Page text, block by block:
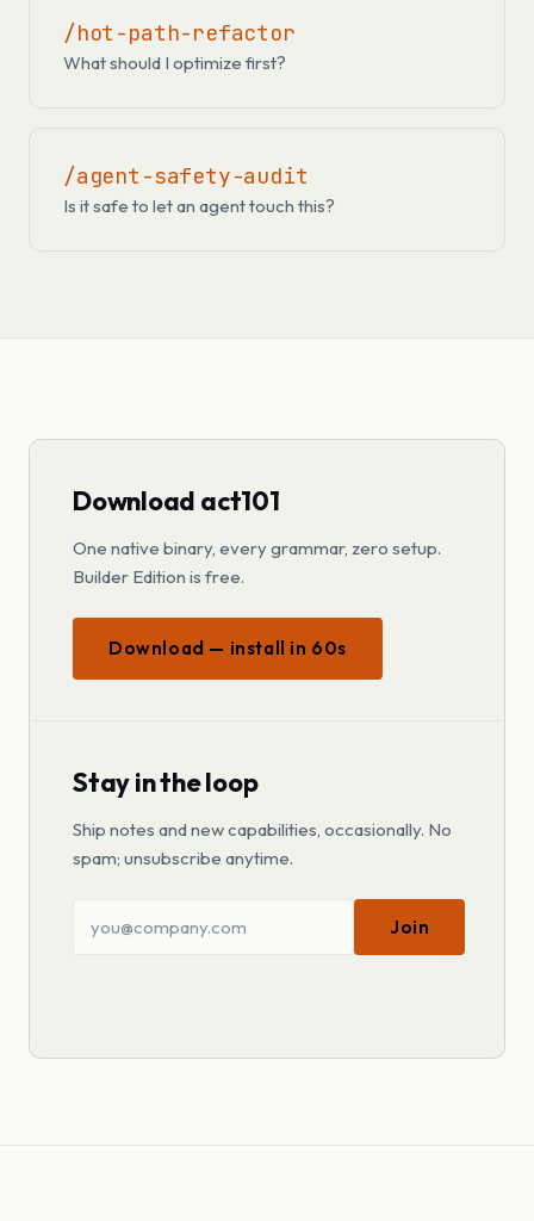
/hot-path-refactor
What should I optimize first?
/agent-safety-audit
Is it safe to let an agent touch this?
Download act101
One native binary, every grammar, zero setup.
Builder Edition is free.
Download — install in 60s
Stay in the loop
Ship notes and new capabilities, occasionally. No
spam; unsubscribe anytime.
Join